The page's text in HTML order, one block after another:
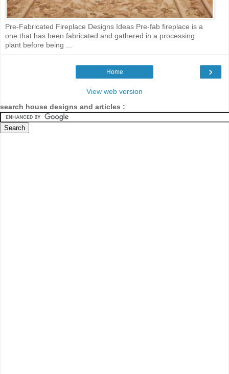
Pre-Fabricated Fireplace Designs Ideas Pre-fab fireplace is a
one that has been fabricated and gathered in a processing
plant before being ...
›
Home
View web version
search house designs and articles :